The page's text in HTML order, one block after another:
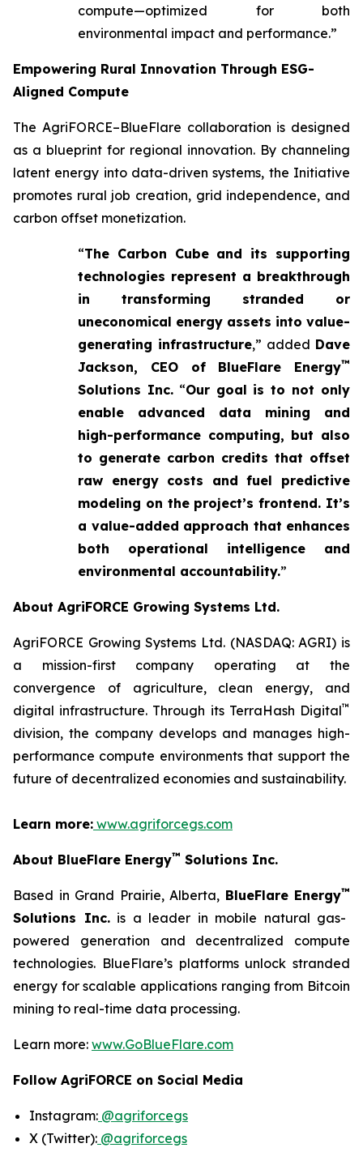
compute—optimized for both
environmental impact and performance.”
Empowering Rural Innovation Through ESG-
Aligned Compute
The AgriFORCE–BlueFlare collaboration is designed
as a blueprint for regional innovation. By channeling
latent energy into data-driven systems, the Initiative
promotes rural job creation, grid independence, and
carbon offset monetization.
“The Carbon Cube and its supporting
technologies represent a breakthrough
in transforming stranded or
uneconomical energy assets into value-
generating infrastructure,” added Dave
Jackson, CEO of BlueFlare Energy™
Solutions Inc.“Our goal is to not only
enable advanced data mining and
high-performance computing, but also
to generate carbon credits that offset
raw energy costs and fuel predictive
modeling on the project’s frontend. It’s
a value-added approach that enhances
both operational intelligence and
environmental accountability.”
About AgriFORCE Growing Systems Ltd.
AgriFORCE Growing Systems Ltd. (NASDAQ: AGRI) is
a mission-first company operating at the
convergence of agriculture, clean energy, and
digital infrastructure. Through its TerraHash Digital™
division, the company develops and manages high-
performance compute environments that support the
future of decentralized economies and sustainability.
Learn more: www.agriforcegs.com
About BlueFlare Energy™ Solutions Inc.
Based in Grand Prairie, Alberta, BlueFlare Energy™
Solutions Inc.is a leader in mobile natural gas-
powered generation and decentralized compute
technologies. BlueFlare’s platforms unlock stranded
energy for scalable applications ranging from Bitcoin
mining to real-time data processing.
Learn more: www.GoBlueFlare.com
Follow AgriFORCE on Social Media
Instagram: @agriforcegs
X (Twitter): @agriforcegs